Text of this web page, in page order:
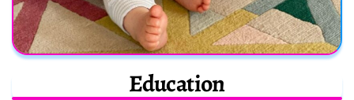
Education